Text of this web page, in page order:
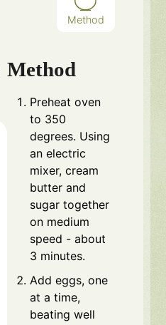
Method
Method
Preheat oven
to 350
degrees. Using
an electric
mixer, cream
butter and
sugar together
on medium
speed - about
3 minutes.
Add eggs, one
at a time,
beating well